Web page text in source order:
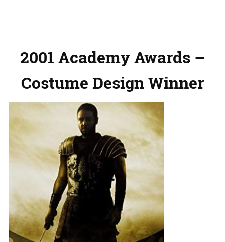
2001 Academy Awards –
Costume Design Winner